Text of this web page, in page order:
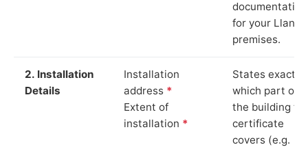
documentation
for your
premises.
2. Installation
Details
Installation
address *
Extent of
installation *
States exactly
which part of
the building
certificate
covers (e.g.